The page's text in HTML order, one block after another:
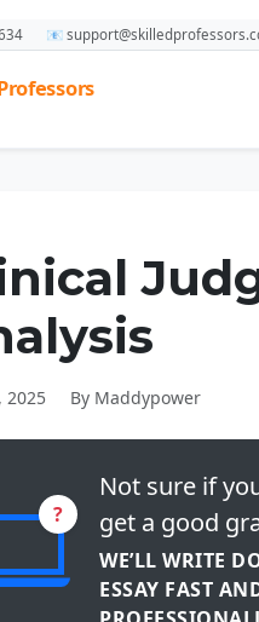
📧
2025 By Maddypower
?
Not sure if
get a good
WE’LL WRITE
ESSAY FAST